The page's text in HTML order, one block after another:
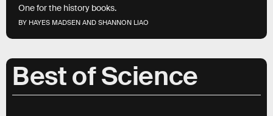
BY HAYES MADSEN AND SHANNON LIAO
One for the history books.
Best of Science